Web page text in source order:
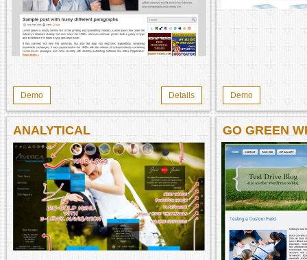
Demo Details Demo
ANALYTICAL GO GREEN